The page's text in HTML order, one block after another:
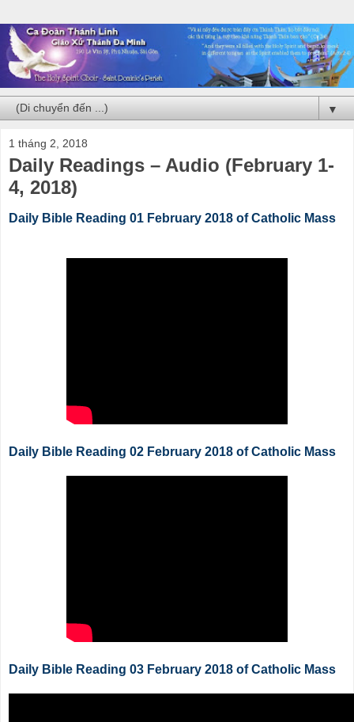
▼
1 tháng 2, 2018
Daily Readings – Audio (February 1-
4, 2018)
Daily Bible Reading 01 February 2018 of Catholic Mass
Daily Bible Reading 02 February 2018 of Catholic Mass
Daily Bible Reading 03 February 2018 of Catholic Mass